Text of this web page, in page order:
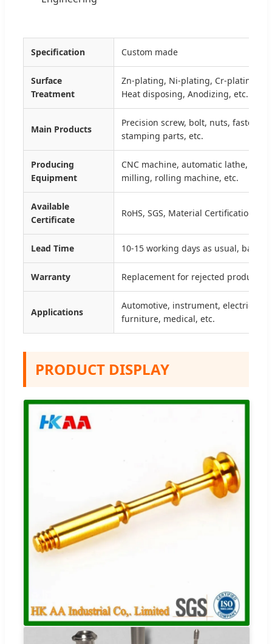
Specification Custom made
Surface
Treatment
Zn-plating, Ni-plating, Cr-plating,
Heat disposing, Anodizing, etc.
Main Products
Precision screw, bolt, nuts,
stamping parts, etc.
Producing
Equipment
CNC machine, automatic lathe,
milling, rolling machine, etc.
Available
Certificate
RoHS, SGS, Material Certification,
Lead Time 10-15 working days as usual, based
Warranty Replacement for rejected products
Applications
Automotive, instrument, electrical,
furniture, medical, etc.
PRODUCT DISPLAY